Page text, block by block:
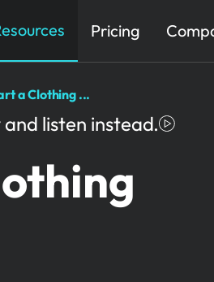
Pricing
a Clothing ...
listen instead.